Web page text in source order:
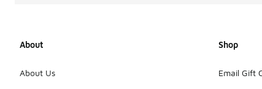
About
About Us
Shop
Email Gift